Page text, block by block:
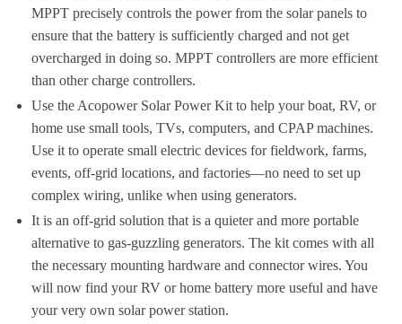
MPPT precisely controls the power from the solar panels to
ensure that the battery is sufficiently charged and not get
overcharged in doing so. MPPT controllers are more efficient
than other charge controllers.
Use the Acopower Solar Power Kit to help your boat, RV, or
home use small tools, TVs, computers, and CPAP machines.
Use it to operate small electric devices for fieldwork, farms,
events, off-grid locations, and factories—no need to set up
complex wiring, unlike when using generators.
It is an off-grid solution that is a quieter and more portable
alternative to gas-guzzling generators. The kit comes with all
the necessary mounting hardware and connector wires. You
will now find your RV or home battery more useful and have
your very own solar power station.